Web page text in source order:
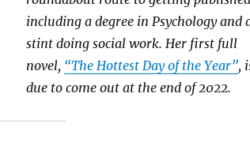
including a degree in Psychology and
stint doing social work. Her first full
novel, “The Hottest Day of the Year”,
due to come out at the end of 2022.